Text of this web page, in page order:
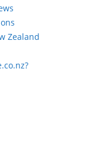
Zealand